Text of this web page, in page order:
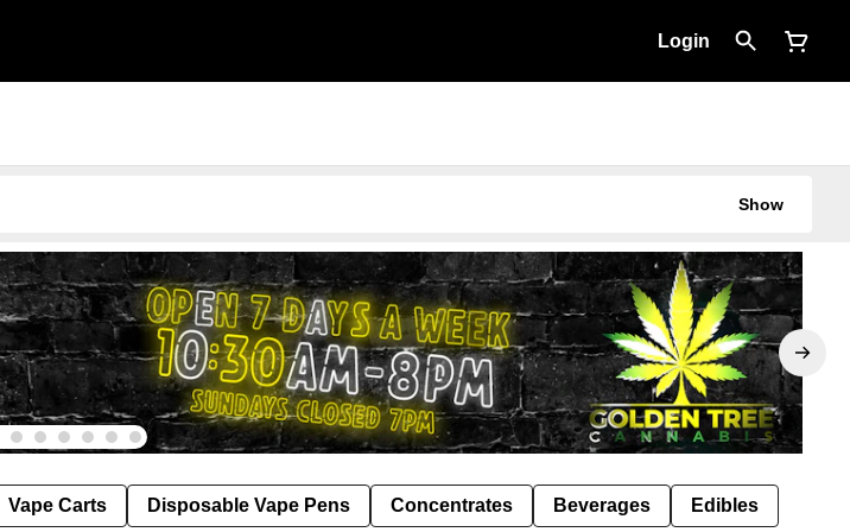
Login
Show
Vape Carts Disposable Vape Pens Concentrates Beverages Edibles